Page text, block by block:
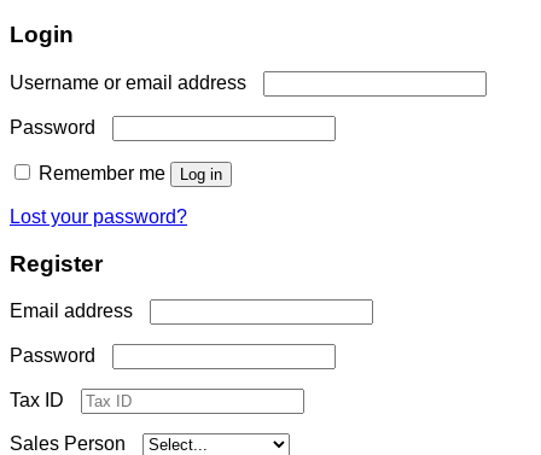
Login
Username or email address
Password
Remember me Log in
Lost your password?
Register
Email address
Password
Tax ID
Sales Person